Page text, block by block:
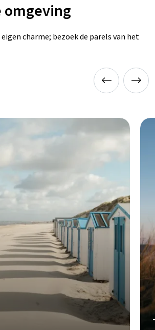
omgeving
charme; bezoek de parels van het